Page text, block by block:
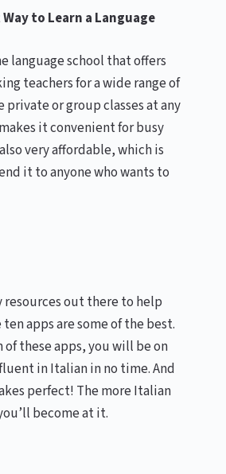
to Learn a Language
language school that offers
teachers for a wide range of
private or group classes at any
it convenient for busy
very affordable, which is
it to anyone who wants to
resources out there to help
apps are some of the best.
these apps, you will be on
in Italian in no time. And
perfect! The more Italian
become at it.